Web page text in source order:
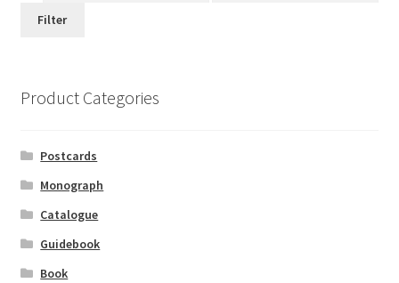
Filter
Product Categories
Postcards
Monograph
Catalogue
Guidebook
Book